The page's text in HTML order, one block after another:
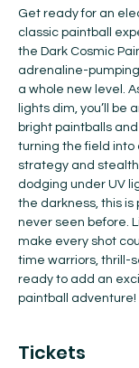
Get ready for an
classic paintball
the Dark Cosmic
adrenaline-
a whole new level.
lights dim, you’ll be
bright paintballs
turning the field
strategy and
dodging under UV
the darkness, this is
never seen before.
make every shot
time warriors, thrill-
ready to add an
paintball adventure!
Tickets